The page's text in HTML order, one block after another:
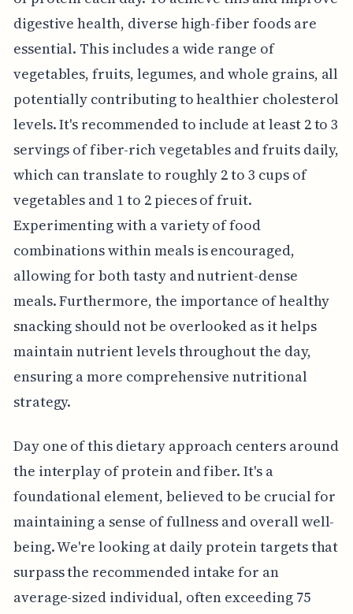
digestive health, diverse high-fiber foods are
essential. This includes a wide range of
vegetables, fruits, legumes, and whole grains, all
potentially contributing to healthier cholesterol
levels. It's recommended to include at least 2 to 3
servings of fiber-rich vegetables and fruits daily,
which can translate to roughly 2 to 3 cups of
vegetables and 1 to 2 pieces of fruit.
Experimenting with a variety of food
combinations within meals is encouraged,
allowing for both tasty and nutrient-dense
meals. Furthermore, the importance of healthy
snacking should not be overlooked as it helps
maintain nutrient levels throughout the day,
ensuring a more comprehensive nutritional
strategy.
Day one of this dietary approach centers around
the interplay of protein and fiber. It's a
foundational element, believed to be crucial for
maintaining a sense of fullness and overall well-
being. We're looking at daily protein targets that
surpass the recommended intake for an
average-sized individual, often exceeding 75